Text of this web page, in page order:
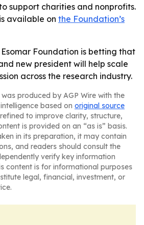
support charities and nonprofits.
available on the Foundation’s
Foundation is betting that
new president will help scale
across the research industry.
produced by AGP Wire with the
based on original source
to improve clarity, structure,
is provided on an “as is” basis.
in its preparation, it may contain
and readers should consult the
verify key information
content is for informational purposes
legal, financial, investment, or